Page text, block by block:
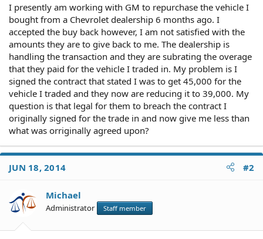
I presently am working with GM to repurchase the vehicle I
bought from a Chevrolet dealership 6 months ago. I
accepted the buy back however, I am not satisfied with the
amounts they are to give back to me. The dealership is
handling the transaction and they are subrating the overage
that they paid for the vehicle I traded in. My problem is I
signed the contract that stated I was to get 45,000 for the
vehicle I traded and they now are reducing it to 39,000. My
question is that legal for them to breach the contract I
originally signed for the trade in and now give me less than
what was orriginally agreed upon?
JUN 18, 2014 #2
Michael
Administrator Staff member